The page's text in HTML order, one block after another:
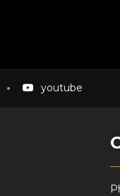
youtube